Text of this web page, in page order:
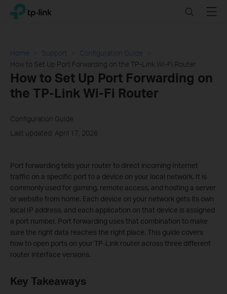
Click
navigation
TP-Link, Reliably Smart SearchMenu
Home Support
Configuration Guide
How to Set Up Port Forwarding on the TP-Link Wi-Fi Router
How to Set Up Port Forwarding on
the TP-Link Wi-Fi Router
Configuration Guide
Last updated: April 17, 2026
Port forwarding tells your router to direct incoming Internet
traffic on a specific port to a device on your local network. It is
commonly used for gaming, remote access, and hosting a server
or website from home. Each device on your network gets its own
local IP address, and each application on that device is assigned
a port number. Port forwarding uses that combination to make
sure the right data reaches the right place. This guide covers
how to open ports on your TP-Link router across three different
router interface versions.
Key Takeaways